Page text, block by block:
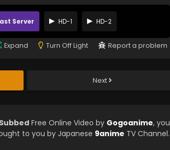
Server HD-1 HD-2
Expand Turn Off Light Report a problem
Next
Free Online Video by Gogoanime, you
to you by Japanese 9anime TV Channel.